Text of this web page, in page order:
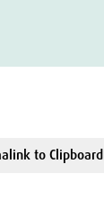
to Clipboard